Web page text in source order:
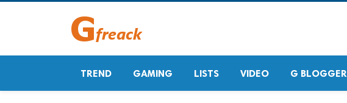
TREND GAMING LISTS VIDEO G BLOGGER